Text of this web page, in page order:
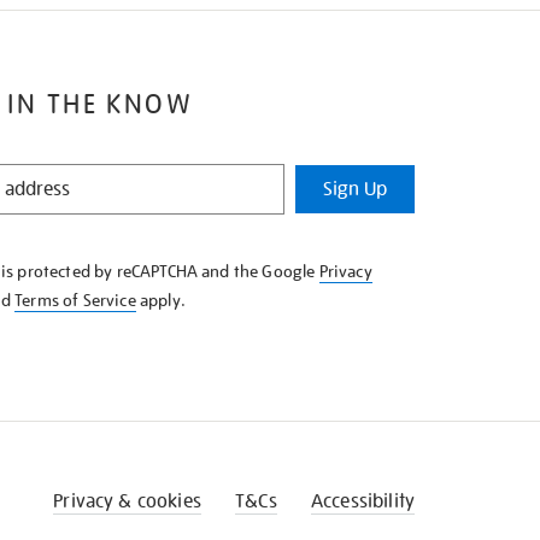
IN THE KNOW
Sign Up
protected by reCAPTCHA and the Google Privacy
Terms of Serviceapply.
Privacy & cookies T&Cs Accessibility